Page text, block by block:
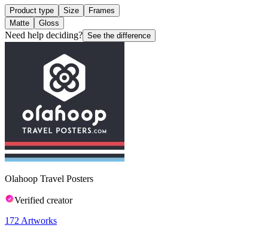
Product type Size
Frames
Matte
Gloss
Need help deciding? See the difference
Olahoop Travel Posters
Verified creator
172 Artworks